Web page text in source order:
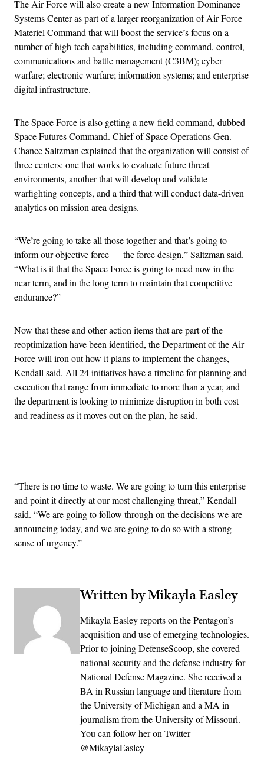
The Air Force will also create a new Information Dominance
Systems Center as part of a larger reorganization of Air Force
Materiel Command that will boost the service’s focus on a
number of high-tech capabilities, including command, control,
communications and battle management (C3BM); cyber
warfare; electronic warfare; information systems; and enterprise
digital infrastructure.
The Space Force is also getting a new field command, dubbed
Space Futures Command. Chief of Space Operations Gen.
Chance Saltzman explained that the organization will consist of
three centers: one that works to evaluate future threat
environments, another that will develop and validate
warfighting concepts, and a third that will conduct data-driven
analytics on mission area designs.
“We’re going to take all those together and that’s going to
inform our objective force — the force design,” Saltzman said.
“What is it that the Space Force is going to need now in the
near term, and in the long term to maintain that competitive
endurance?”
Now that these and other action items that are part of the
reoptimization have been identified, the Department of the Air
Force will iron out how it plans to implement the changes,
Kendall said. All 24 initiatives have a timeline for planning and
execution that range from immediate to more than a year, and
the department is looking to minimize disruption in both cost
and readiness as it moves out on the plan, he said.
“There is no time to waste. We are going to turn this enterprise
and point it directly at our most challenging threat,” Kendall
said. “We are going to follow through on the decisions we are
announcing today, and we are going to do so with a strong
sense of urgency.”
Written by Mikayla Easley
Mikayla Easley reports on the Pentagon’s
acquisition and use of emerging technologies.
Prior to joining DefenseScoop, she covered
national security and the defense industry for
National Defense Magazine. She received a
BA in Russian language and literature from
the University of Michigan and a MA in
journalism from the University of Missouri.
You can follow her on Twitter
@MikaylaEasley